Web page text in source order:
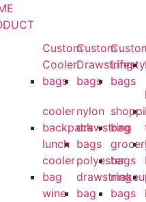
Custom
Cooler
bags
cooler
backpack
lunch
cooler
bag
wine
Custom
Drawstring
bags
nylon
drawstring
bags
polyester
drawstring
bag
bags
bag
bags
bags